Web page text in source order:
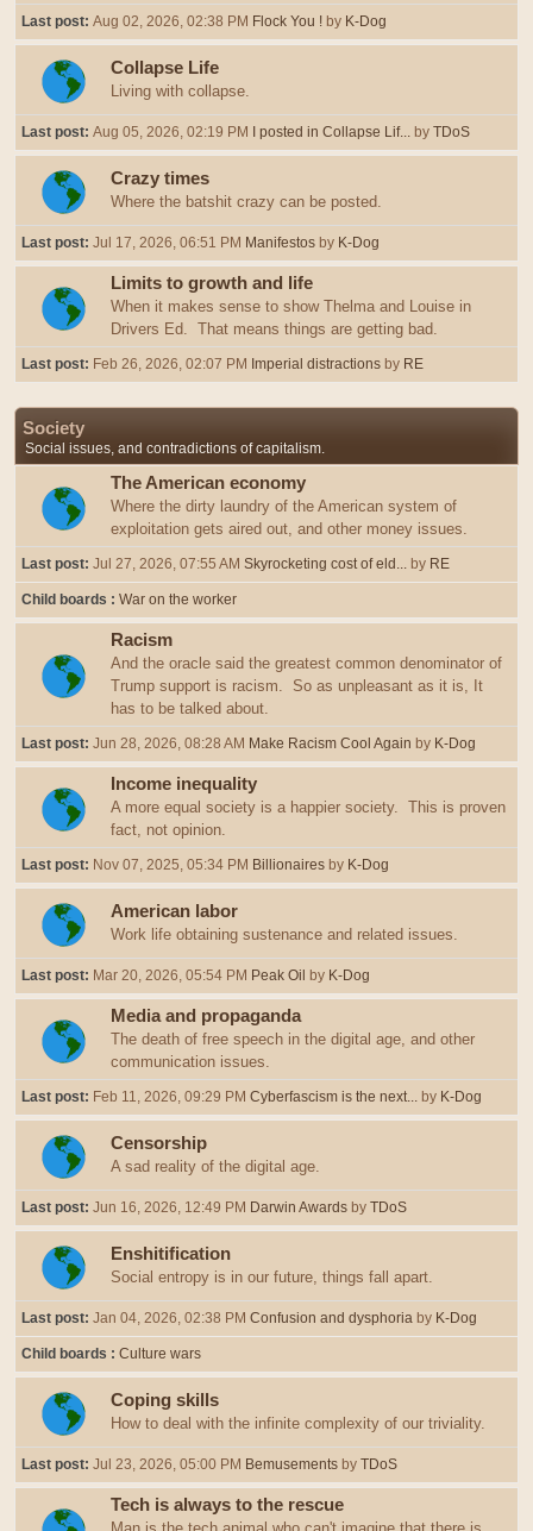
Last post: Aug 02, 2026, 02:38 PM Flock You ! by K-Dog
Collapse Life
Living with collapse.
Last post: Aug 05, 2026, 02:19 PM I posted in Collapse Lif... by TDoS
Crazy times
Where the batshit crazy can be posted.
Last post: Jul 17, 2026, 06:51 PM Manifestos by K-Dog
Limits to growth and life
When it makes sense to show Thelma and Louise in
Drivers Ed. That means things are getting bad.
Last post: Feb 26, 2026, 02:07 PM Imperial distractions by RE
Society
Social issues, and contradictions of capitalism.
The American economy
Where the dirty laundry of the American system of
exploitation gets aired out, and other money issues.
Last post: Jul 27, 2026, 07:55 AM Skyrocketing cost of eld... by RE
Child boards War on the worker
Racism
And the oracle said the greatest common denominator of
Trump support is racism. So as unpleasant as it is, It
has to be talked about.
Last post: Jun 28, 2026, 08:28 AM Make Racism Cool Again by K-Dog
Income inequality
A more equal society is a happier society. This is proven
fact, not opinion.
Last post: Nov 07, 2025, 05:34 PM Billionaires by K-Dog
American labor
Work life obtaining sustenance and related issues.
Last post: Mar 20, 2026, 05:54 PM Peak Oil by K-Dog
Media and propaganda
The death of free speech in the digital age, and other
communication issues.
Last post: Feb 11, 2026, 09:29 PM Cyberfascism is the next... by K-Dog
Censorship
A sad reality of the digital age.
Last post: Jun 16, 2026, 12:49 PM Darwin Awards by TDoS
Enshitification
Social entropy is in our future, things fall apart.
Last post: Jan 04, 2026, 02:38 PM Confusion and dysphoria by K-Dog
Child boards Culture wars
Coping skills
How to deal with the infinite complexity of our triviality.
Last post: Jul 23, 2026, 05:00 PM Bemusements by TDoS
Tech is always to the rescue